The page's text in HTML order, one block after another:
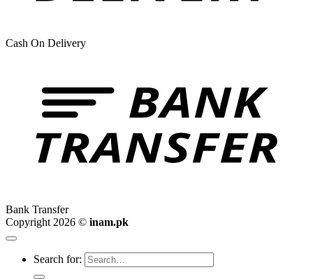
Cash On Delivery
Bank Transfer
Copyright 2026 © inam.pk
Search for: